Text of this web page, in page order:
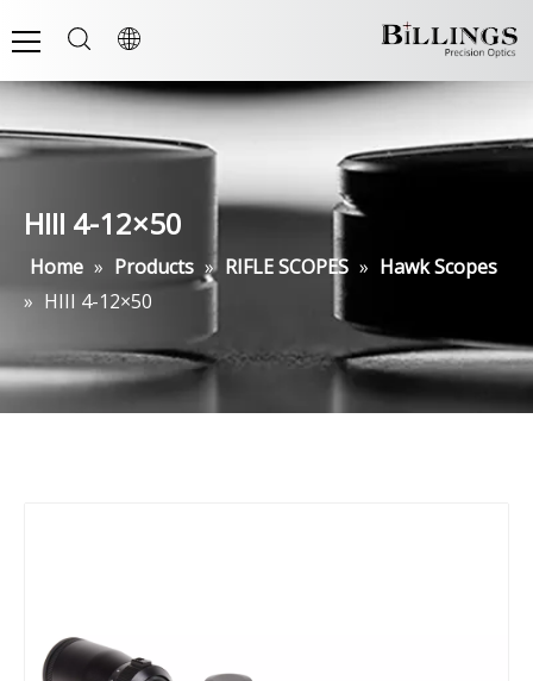
HIII 4-12×50
Home » Products » RIFLE SCOPES » Hawk Scopes
» HIII 4-12×50